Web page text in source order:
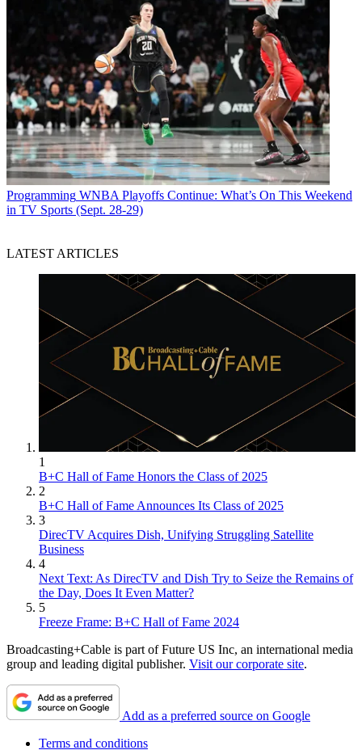
Programming WNBA Playoffs Continue: What’s On This Weekend
in TV Sports (Sept. 28-29)
LATEST ARTICLES
1
B+C Hall of Fame Honors the Class of 2025
2
B+C Hall of Fame Announces Its Class of 2025
3
DirecTV Acquires Dish, Unifying Struggling Satellite
Business
4
Next Text: As DirecTV and Dish Try to Seize the Remains of
the Day, Does It Even Matter?
5
Freeze Frame: B+C Hall of Fame 2024
Broadcasting+Cable is part of Future US Inc, an international media
group and leading digital publisher. Visit our corporate site.
Add as a preferred source on Google
Terms and conditions